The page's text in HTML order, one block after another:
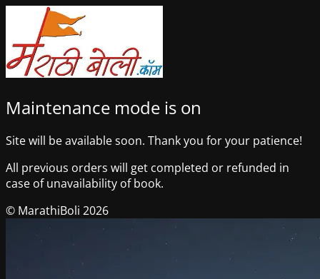
Maintenance mode is on
Site will be available soon. Thank you for your patience!
All previous orders will get completed or refunded in
case of unavailability of book.
© MarathiBoli 2026